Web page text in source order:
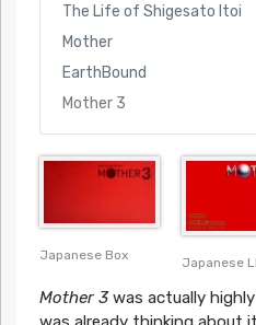
The Life of Shigesato Itoi
Mother
EarthBound
Mother 3
Japanese Box Japanese
Mother 3was actually